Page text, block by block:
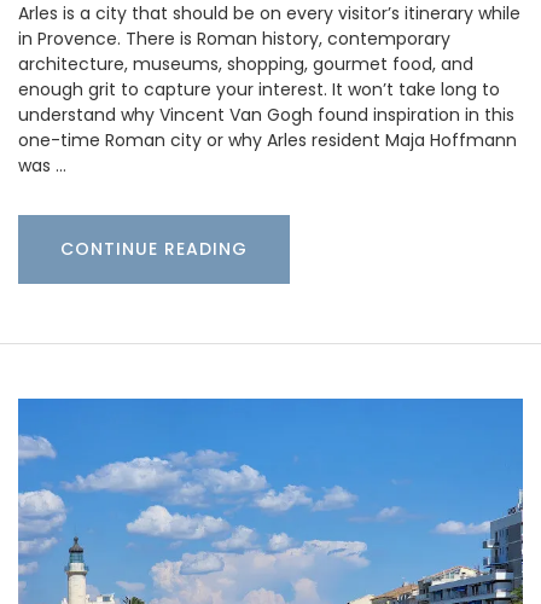
Arles is a city that should be on every visitor’s itinerary while
in Provence. There is Roman history, contemporary
architecture, museums, shopping, gourmet food, and
enough grit to capture your interest. It won’t take long to
understand why Vincent Van Gogh found inspiration in this
one-time Roman city or why Arles resident Maja Hoffmann
was …
CONTINUE READING